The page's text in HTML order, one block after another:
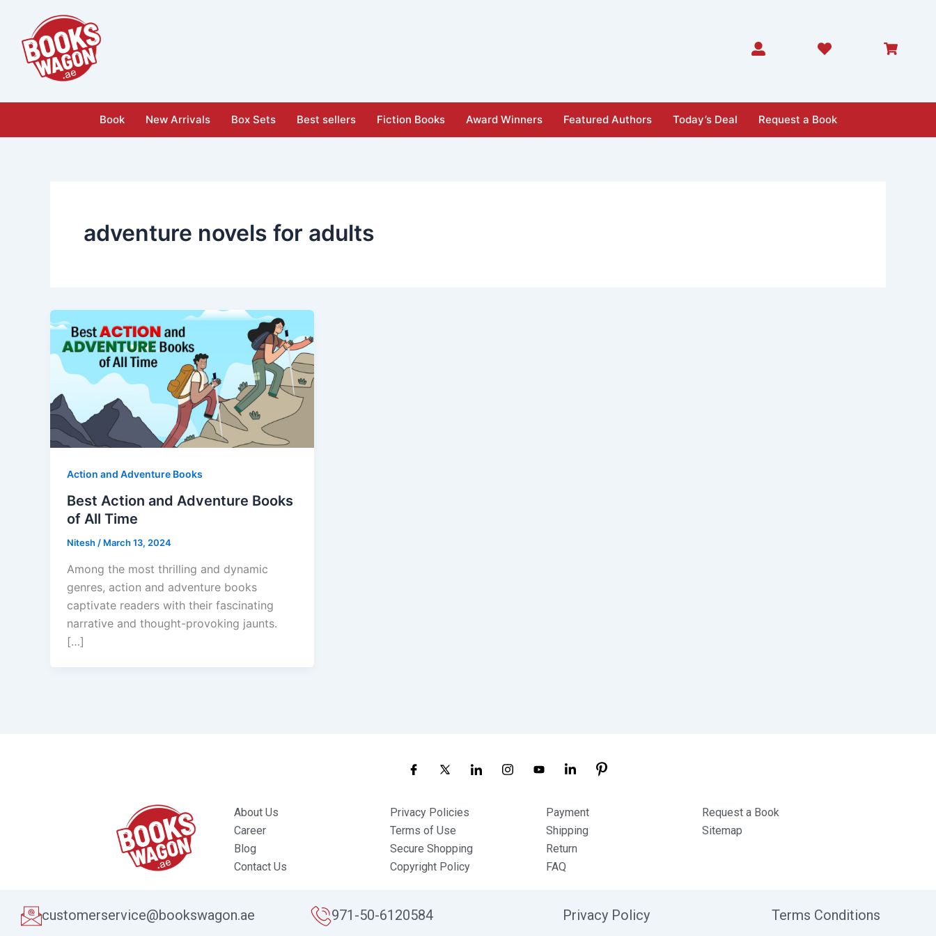
content
Book New Arrivals Box Sets Best sellers Fiction Books Award Winners Featured Authors Today’s Deal Request a Book
adventure novels for adults
Action and Adventure Books
Best Action and Adventure Books
of All Time
Nitesh / March 13, 2024
Among the most thrilling and dynamic
genres, action and adventure books
captivate readers with their fascinating
narrative and thought-provoking jaunts.
[…]
About Us
Career
Blog
Contact Us
Privacy Policies
Terms of Use
Secure Shopping
Copyright Policy
Payment
Shipping
Return
FAQ
Request a Book
Sitemap
customerservice@bookswagon.ae 971-50-6120584 Privacy Policy Terms Conditions